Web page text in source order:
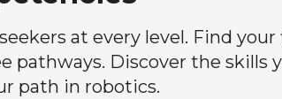
at every level. Find
Discover the skills
path in robotics.